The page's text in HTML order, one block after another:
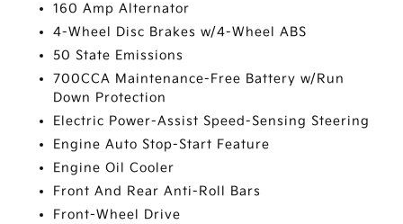
160 Amp Alternator
4-Wheel Disc Brakes w/4-Wheel ABS
50 State Emissions
700CCA Maintenance-Free Battery w/Run
Down Protection
Electric Power-Assist Speed-Sensing Steering
Engine Auto Stop-Start Feature
Engine Oil Cooler
Front And Rear Anti-Roll Bars
Front-Wheel Drive